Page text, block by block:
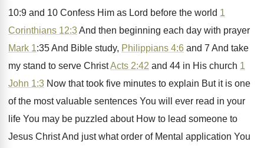
10:9 and 10 Confess Him as Lord before the world 1
Corinthians 12:3And then beginning each day with prayer
Mark 1:35 And Bible study, Philippians 4:6 and 7 And take
my stand to serve ChristActs 2:42 and 44 in His church 1
John 1:3 Now that took five minutes to explain But it is one
of the most valuable sentences You will ever read in your
life You may be puzzled about How to lead someone to
Jesus Christ And just what order of Mental application You